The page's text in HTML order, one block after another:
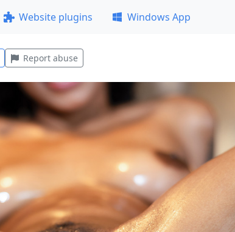
Website plugins Windows App
Report abuse